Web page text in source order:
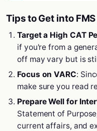
Tips to Get into FMS
Target a High CAT
if you're from a
off may vary but is
Focus on VARC:
make sure you read
Prepare Well for
Statement of
current affairs, and